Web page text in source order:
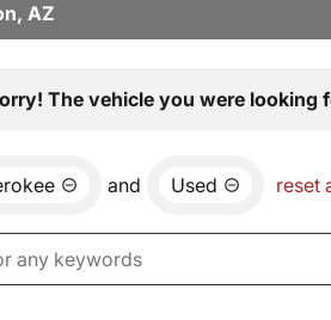
AZ
The vehicle you were looking
and Used reset